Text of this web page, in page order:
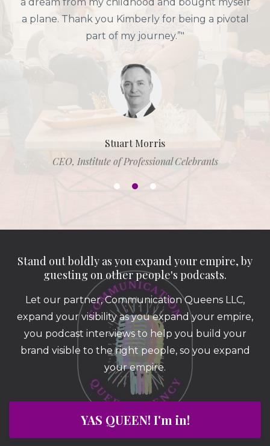
a plane. Thank you Kimberly for being a pivotal
part of my journey.”"
Stuart Morris
CEO, Institute of Professional Celebrants
Stand out boldly as you expand your empire, by
guesting on other people's podcasts.
Let our partner, Communication Queens LLC,
expand your visibility as you expand your empire,
you podcast interviews to help you build your
brand visible to the right people, so you expand
your empire.
YAS QUEEN! I'm in!